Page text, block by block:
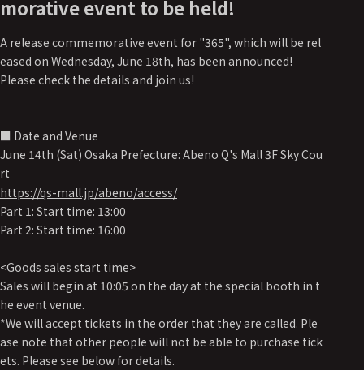
morative event to be held!
A release commemorative event for "365", which will be rel
eased on Wednesday, June 18th, has been announced!
Please check the details and join us!
■ Date and Venue
June 14th (Sat) Osaka Prefecture: Abeno Q's Mall 3F Sky Cou
rt
https://qs-mall.jp/abeno/access/
Part 1: Start time: 13:00
Part 2: Start time: 16:00
<Goods sales start time>
Sales will begin at 10:05 on the day at the special booth in t
he event venue.
*We will accept tickets in the order that they are called. Ple
ase note that other people will not be able to purchase tick
ets. Please see below for details.